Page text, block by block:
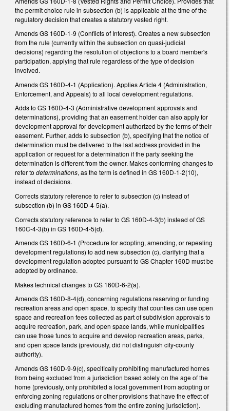
the permit choice rule in subsection (b) is applicable at the time of the
regulatory decision that creates a statutory vested right.
Amends GS 160D-1-9 (Conflicts of Interest). Creates a new subsection
from the rule (currently within the subsection on quasi-judicial
decisions) regarding the resolution of objections to a board member's
participation, applying that rule regardless of the type of decision
involved.
Amends GS 160D-4-1 (Application). Applies Article 4 (Administration,
Enforcement, and Appeals) to all local development regulations.
Adds to GS 160D-4-3 (Administrative development approvals and
determinations), providing that an easement holder can also apply for
development approval for development authorized by the terms of their
easement. Further, adds to subsection (b), specifying that the notice of
determination must be delivered to the last address provided in the
application or request for a determination if the party seeking the
determination is different from the owner. Makes conforming changes to
refer to determinations, as the term is defined in GS 160D-1-2(10),
instead of decisions.
Corrects statutory reference to refer to subsection (c) instead of
subsection (b) in GS 160D-4-5(a).
Corrects statutory reference to refer to GS 160D-4-3(b) instead of GS
160C-4-3(b) in GS 160D-4-5(d).
Amends GS 160D-6-1 (Procedure for adopting, amending, or repealing
development regulations) to add new subsection (c), clarifying that a
development regulation adopted pursuant to GS Chapter 160D must be
adopted by ordinance.
Makes technical changes to GS 160D-6-2(a).
Amends GS 160D-8-4(d), concerning regulations reserving or funding
recreation areas and open space, to specify that counties can use open
space and recreation fees collected as part of subdivision approvals to
acquire recreation, park, and open space lands, while municipalities
can use those funds to acquire and develop recreation areas, parks,
and open space lands (previously, did not distinguish city-county
authority).
Amends GS 160D-9-9(c), specifically prohibiting manufactured homes
from being excluded from a jurisdiction based solely on the age of the
home (previously, only prohibited a local government from adopting or
enforcing zoning regulations or other provisions that have the effect of
excluding manufactured homes from the entire zoning jurisdiction).